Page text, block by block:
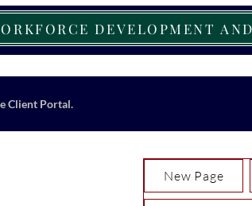
DEVELOPMENT
Client Portal.
New Page